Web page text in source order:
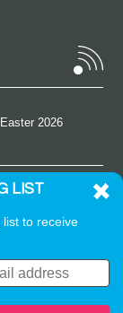
2026
22nd
2025 Enjoy
LIST
to receive